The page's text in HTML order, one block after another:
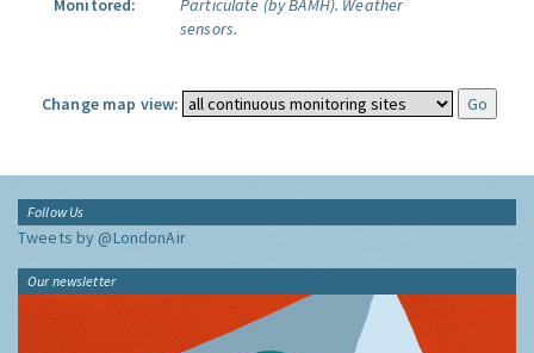
Monitored:
Particulate (by BAMH). Weather
sensors.
Change map view:
Follow Us
Tweets by @LondonAir
Our newsletter